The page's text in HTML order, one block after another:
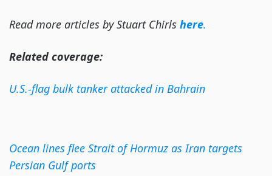
Read more articles by Stuart Chirls here.
Related coverage:
U.S.-flag bulk tanker attacked in Bahrain
Ocean lines flee Strait of Hormuz as Iran targets
Persian Gulf ports